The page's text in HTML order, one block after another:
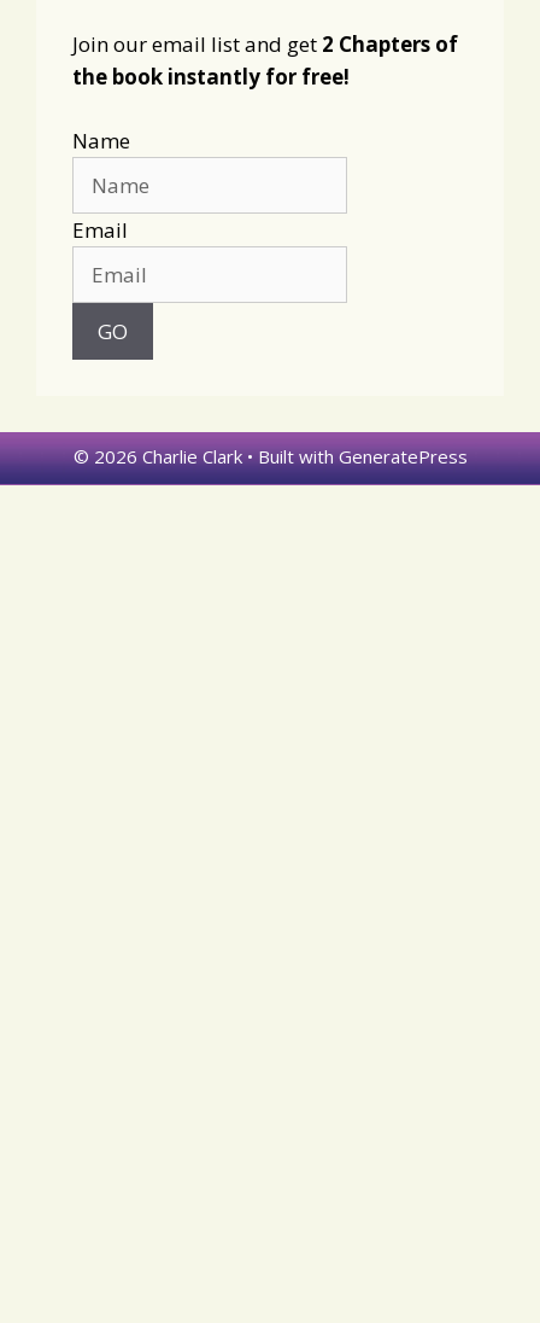
Join our email list and get 2 Chapters of
the book instantly for free!
Name
Email
© 2026 Charlie Clark• Built withGeneratePress